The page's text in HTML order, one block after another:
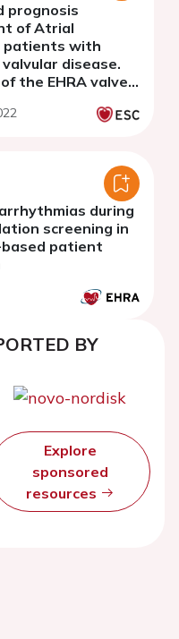
prognosis
of Atrial
patients with
disease.
the EHRA valve
Rheumatic or
during
screening in
patient
BY
Explore
sponsored
resources